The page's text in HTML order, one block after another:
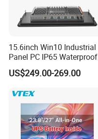
15.6inch Win10 Industrial
Panel PC IP65 Waterproof
Touch Screen Industrial All
in One PC
US$249.00-269.00